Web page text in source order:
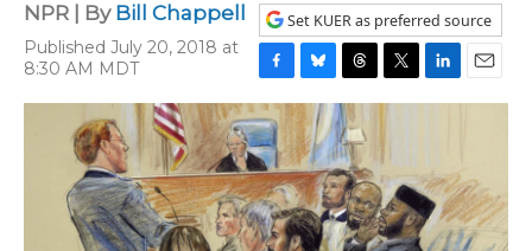
NPR | By Bill Chappell
Published July 20, 2018 at
8:30 AM MDT
Set KUER as preferred source
a
c
e
b
o
o
k
l
u
e
s
k
y
h
r
e
a
d
s
w
i
t
t
e
r
i
e
d
I
n
m